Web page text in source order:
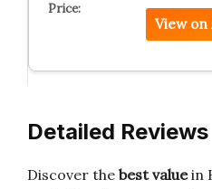
View on
Detailed Reviews
Discover the best valuein